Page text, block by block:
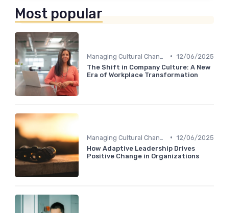
Most popular
• 12/06/2025
The Shift in Company Culture: A New
Era of Workplace Transformation
• 12/06/2025
How Adaptive Leadership Drives
Positive Change in Organizations